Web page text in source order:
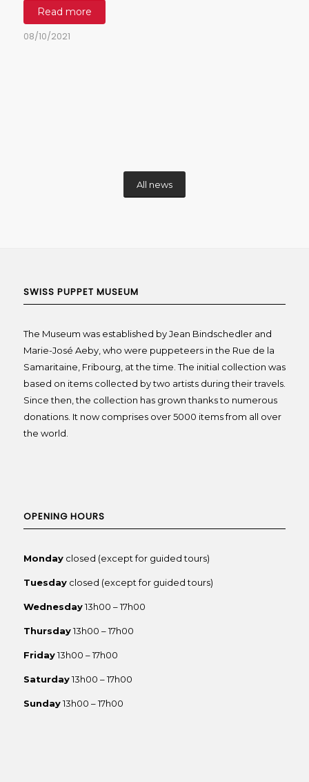
Read more
08/10/2021
All news
SWISS PUPPET MUSEUM
The Museum was established by Jean Bindschedler and
Marie-José Aeby, who were puppeteers in the Rue de la
Samaritaine, Fribourg, at the time. The initial collection was
based on items collected by two artists during their travels.
Since then, the collection has grown thanks to numerous
donations. It now comprises over 5000 items from all over
the world.
OPENING HOURS
Mondayclosed (except for guided tours)
Tuesdayclosed (except for guided tours)
Wednesday13h00 – 17h00
Thursday13h00 – 17h00
Friday13h00 – 17h00
Saturday13h00 – 17h00
Sunday13h00 – 17h00